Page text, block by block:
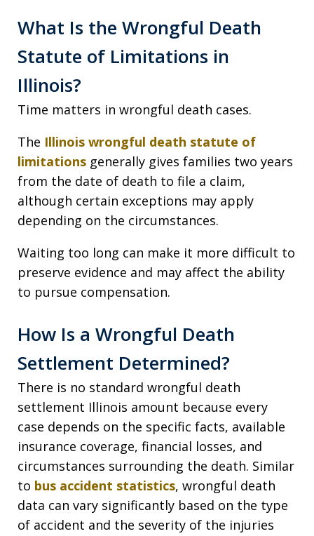
What Is the Wrongful Death
Statute of Limitations in
Illinois?
Time matters in wrongful death cases.
The Illinois wrongful death statute of
limitations generally gives families two years
from the date of death to file a claim,
although certain exceptions may apply
depending on the circumstances.
Waiting too long can make it more difficult to
preserve evidence and may affect the ability
to pursue compensation.
How Is a Wrongful Death
Settlement Determined?
There is no standard wrongful death
settlement Illinois amount because every
case depends on the specific facts, available
insurance coverage, financial losses, and
circumstances surrounding the death. Similar
to bus accident statistics, wrongful death
data can vary significantly based on the type
of accident and the severity of the injuries